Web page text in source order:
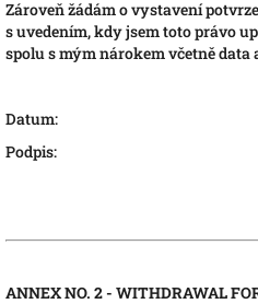
Zároveň žádám o vystavení
s uvedením, kdy jsem toto právo
spolu s mým nárokem včetně
Datum:
Podpis:
ANNEX NO. 2 - WITHDRAWAL